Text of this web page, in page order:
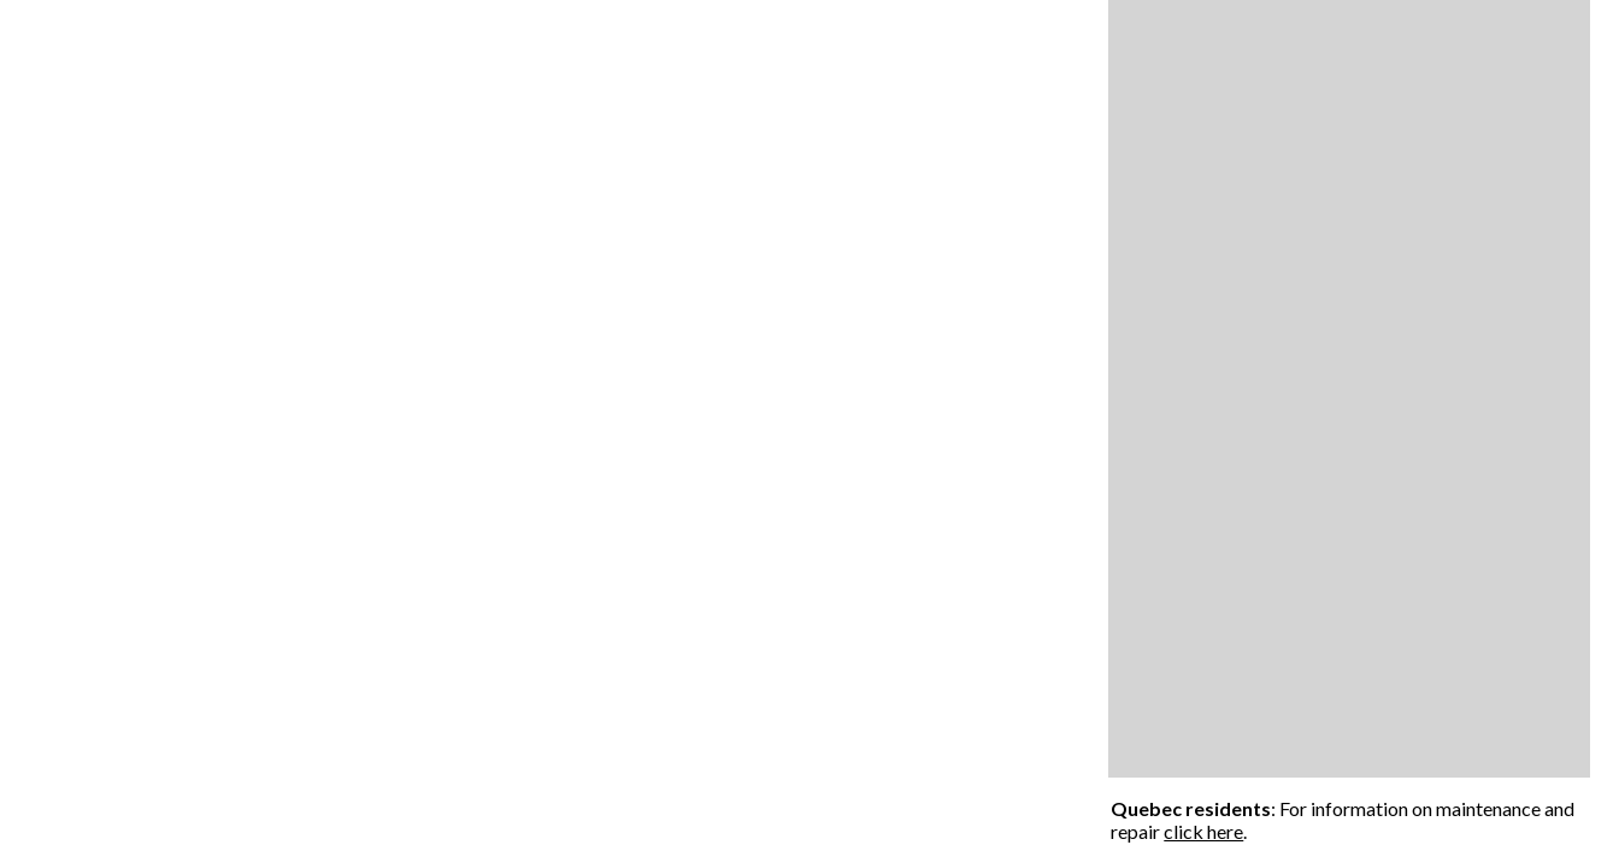
Quebec residents: For information on maintenance and
repairclick here.